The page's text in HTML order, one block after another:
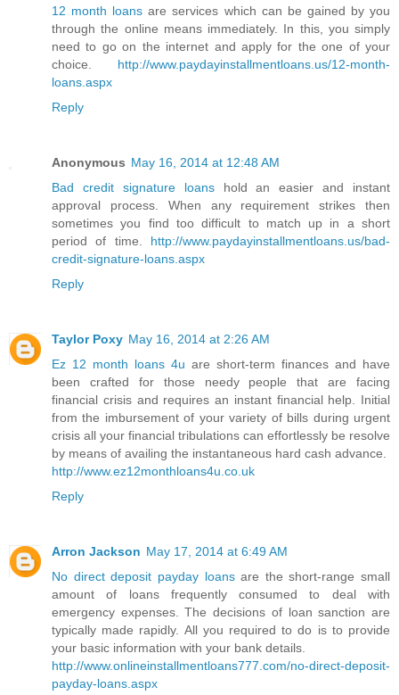
12 month loansare services which can be gained by you
through the online means immediately. In this, you simply
need to go on the internet and apply for the one of your
choice. http://www.paydayinstallmentloans.us/12-month-
loans.aspx
Reply
Anonymous May 16, 2014 at 12:48 AM
Bad credit signature loans hold an easier and instant
approval process. When any requirement strikes then
sometimes you find too difficult to match up in a short
period of time. http://www.paydayinstallmentloans.us/bad-
credit-signature-loans.aspx
Reply
Taylor Poxy May 16, 2014 at 2:26 AM
Ez 12 month loans 4u are short-term finances and have
been crafted for those needy people that are facing
financial crisis and requires an instant financial help. Initial
from the imbursement of your variety of bills during urgent
crisis all your financial tribulations can effortlessly be resolve
by means of availing the instantaneous hard cash advance.
http://www.ez12monthloans4u.co.uk
Reply
Arron Jackson May 17, 2014 at 6:49 AM
No direct deposit payday loansare the short-range small
amount of loans frequently consumed to deal with
emergency expenses. The decisions of loan sanction are
typically made rapidly. All you required to do is to provide
your basic information with your bank details.
http://www.onlineinstallmentloans777.com/no-direct-deposit-
payday-loans.aspx